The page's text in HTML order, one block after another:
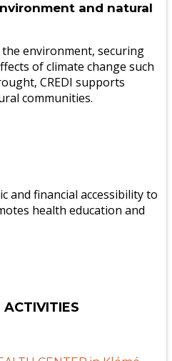
and natural
environment, securing
of climate change such
CREDI supports
communities.
and financial accessibility to
health education and
ACTIVITIES